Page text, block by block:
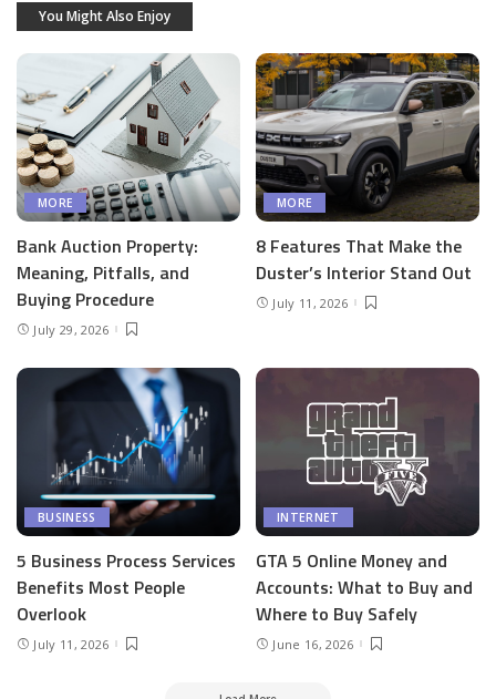
You Might Also Enjoy
MORE
Bank Auction Property:
Meaning, Pitfalls, and
Buying Procedure
July 29, 2026
MORE
8 Features That Make the
Duster’s Interior Stand Out
July 11, 2026
BUSINESS
5 Business Process Services
Benefits Most People
Overlook
July 11, 2026
INTERNET
GTA 5 Online Money and
Accounts: What to Buy and
Where to Buy Safely
June 16, 2026